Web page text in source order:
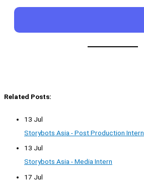
Related Posts:
13 Jul
Storybots Asia - Post Production Intern
13 Jul
Storybots Asia - Media Intern
17 Jul